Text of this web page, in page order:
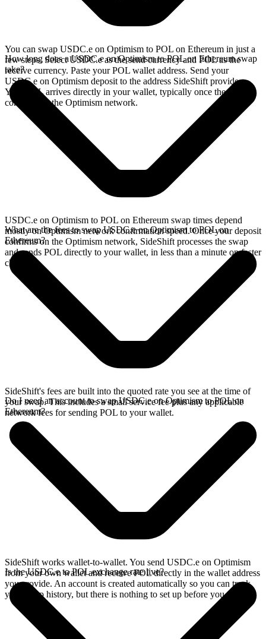
You can swap USDC.e on Optimism to POL on Ethereum in just a
few steps. Select USDC.e as the send currency and POL as the
receive currency. Paste your POL wallet address. Send your
USDC.e on Optimism deposit to the address SideShift provides.
Your POL arrives directly in your wallet, typically once the deposit
confirms on the Optimism network.
How long does a USDC.e on Optimism to POL on Ethereum swap
take?
USDC.e on Optimism to POL on Ethereum swap times depend
mostly on Optimism network confirmation speed. Once your deposit
confirms on the Optimism network, SideShift processes the swap
and sends POL directly to your wallet, in less than a minute on faster
chains.
What are the fees to swap USDC.e on Optimism to POL on
Ethereum?
SideShift's fees are built into the quoted rate you see at the time of
your swap. This includes a small service fee plus any applicable
network fees for sending POL to your wallet.
Do I need an account to swap USDC.e on Optimism to POL on
Ethereum?
SideShift works wallet-to-wallet. You send USDC.e on Optimism
from your own wallet and receive POL directly in the wallet address
you provide. An account is created automatically so you can track
your swap history, but there is nothing to set up before you swap.
Is the USDC.e to POL exchange rate live?